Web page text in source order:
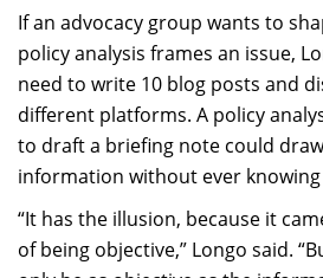
If an advocacy group wants to
policy analysis frames an issue,
need to write 10 blog posts and
different platforms. A policy
to draft a briefing note could
information without ever
“It has the illusion, because it
of being objective,” Longo said.